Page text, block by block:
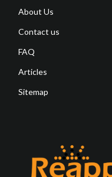
About Us
Contact us
FAQ
Articles
Sitemap